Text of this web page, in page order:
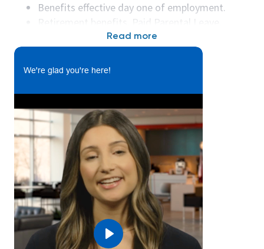
Benefits effective day one of employment.
Retirement benefits, Paid Parental Leave,
Educational Assistance Program, Wellness
Reimbursement Program, and more!
What you’ll do:
Inthis function, you will:
• Successfully operate rigging equipment to include
nylon straps, wire braided straps, wire braided chain
slings, sheet stock handler, rail rack attachment and
spreader bars.
• Successfully operate a fork truck, crane, and
combi lift
• Wear fall protection body harness and lanyard
Read more
We're glad you're here!
Play